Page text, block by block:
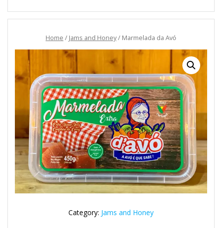
Home / Jams and Honey/ Marmelada da Avó
Category: Jams and Honey